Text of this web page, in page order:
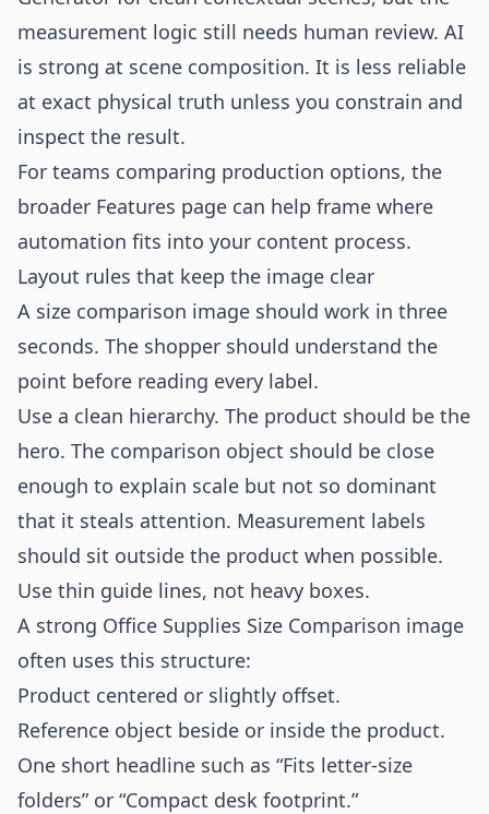
measurement logic still needs human review. AI
is strong at scene composition. It is less reliable
at exact physical truth unless you constrain and
inspect the result.
For teams comparing production options, the
broader Features page can help frame where
automation fits into your content process.
Layout rules that keep the image clear
A size comparison image should work in three
seconds. The shopper should understand the
point before reading every label.
Use a clean hierarchy. The product should be the
hero. The comparison object should be close
enough to explain scale but not so dominant
that it steals attention. Measurement labels
should sit outside the product when possible.
Use thin guide lines, not heavy boxes.
A strong Office Supplies Size Comparison image
often uses this structure:
Product centered or slightly offset.
Reference object beside or inside the product.
One short headline such as “Fits letter-size
folders” or “Compact desk footprint.”